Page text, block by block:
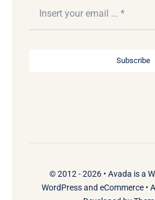
Subscribe
© 2012 - 2026 • Avada is a
WordPressand eCommerce•